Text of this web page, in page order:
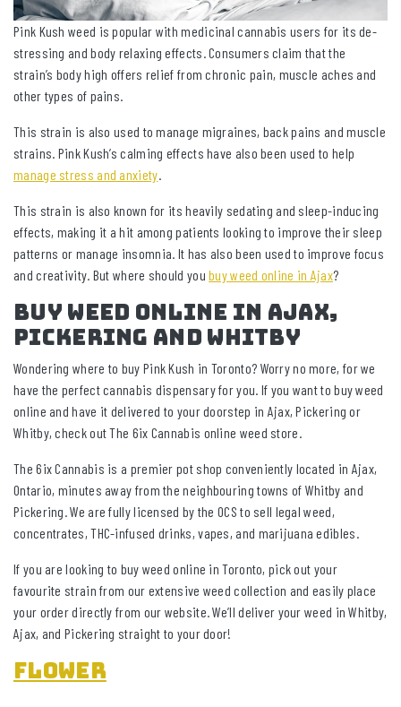
Pink Kush weed is popular with medicinal cannabis users for its de-
stressing and body relaxing effects. Consumers claim that the
strain’s body high offers relief from chronic pain, muscle aches and
other types of pains.
This strain is also used to manage migraines, back pains and muscle
strains. Pink Kush’s calming effects have also been used to help
manage stress and anxiety.
This strain is also known for its heavily sedating and sleep-inducing
effects, making it a hit among patients looking to improve their sleep
patterns or manage insomnia. It has also been used to improve focus
and creativity. But where should youbuy weed online in Ajax?
Buy Weed Online In Ajax,
Pickering And Whitby
Wondering where to buy Pink Kush in Toronto? Worry no more, for we
have the perfect cannabis dispensary for you. If you want to buy weed
online and have it delivered to your doorstep in Ajax, Pickering or
Whitby, check out The 6ix Cannabis online weed store.
The 6ix Cannabis is a premier pot shop conveniently located in Ajax,
Ontario, minutes away from the neighbouring towns of Whitby and
Pickering. We are fully licensed by the OCS to sell legal weed,
concentrates, THC-infused drinks, vapes, and marijuana edibles.
If you are looking to buy weed online in Toronto, pick out your
favourite strain from our extensive weed collection and easily place
your order directly from our website. We’ll deliver your weed in Whitby,
Ajax, and Pickering straight to your door!
Flower